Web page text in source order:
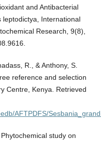
and Antibacterial
leptodictya, International
Research, 9(8),
R., & Anthony, S.
reference and selection
Centre, Kenya. Retrieved
AFTPDFS/
study on